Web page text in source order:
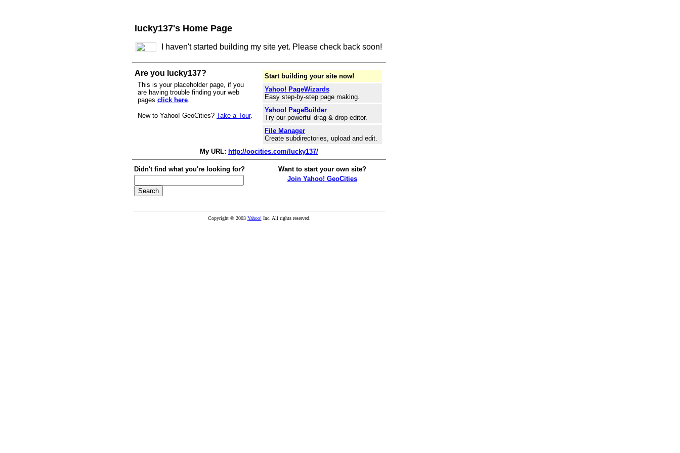
lucky137's Home Page
I haven't started building my site yet. Please check back soon!
Are you lucky137?
This is your placeholder page, if you
are having trouble finding your web
pages click here.
New to Yahoo! GeoCities? Take a Tour.
Start building your site now!
Yahoo! PageWizards
Easy step-by-step page making.
Yahoo! PageBuilder
Try our powerful drag & drop editor.
File Manager
Create subdirectories, upload and edit.
My URL: http://oocities.com/lucky137/
Didn't find what you're looking for?
Want to start your own site?
Join Yahoo! GeoCities
Copyright © 2003 Yahoo!Inc. All rights reserved.